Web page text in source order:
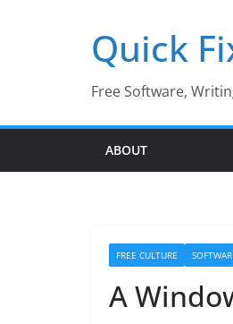
Quick
Free Software,
ABOUT
FREE CULTURE
A